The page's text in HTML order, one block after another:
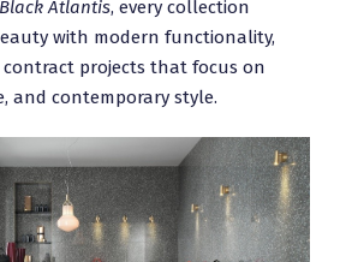
Atlantis, every collection
with modern functionality,
projects that focus on
and contemporary style.